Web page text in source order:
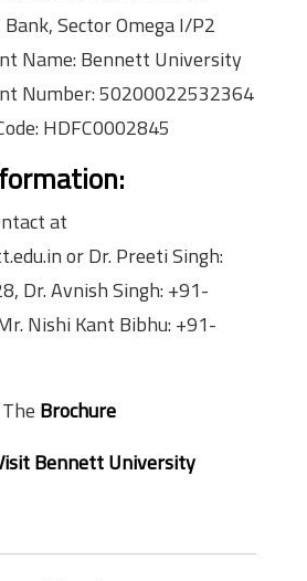
Bank, Sector Omega I/P2
Name: Bennett University
Number: 50200022532364
HDFC0002845
at
or Dr. Preeti Singh:
Dr. Avnish Singh: +91-
Nishi Kant Bibhu: +91-
Brochure
Bennett University